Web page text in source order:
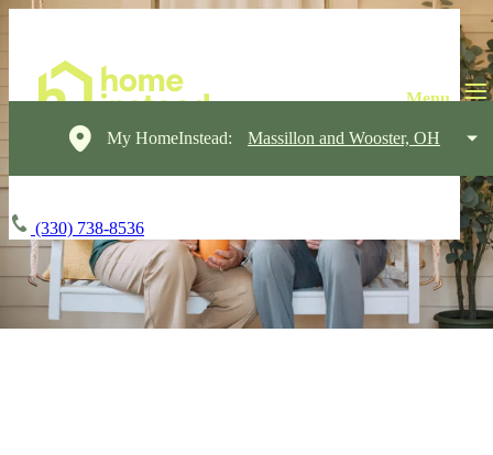
My HomeInstead: Massillon and Wooster, OH
(330) 738-8536